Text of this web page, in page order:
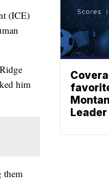
(ICE)
him
them
Leader